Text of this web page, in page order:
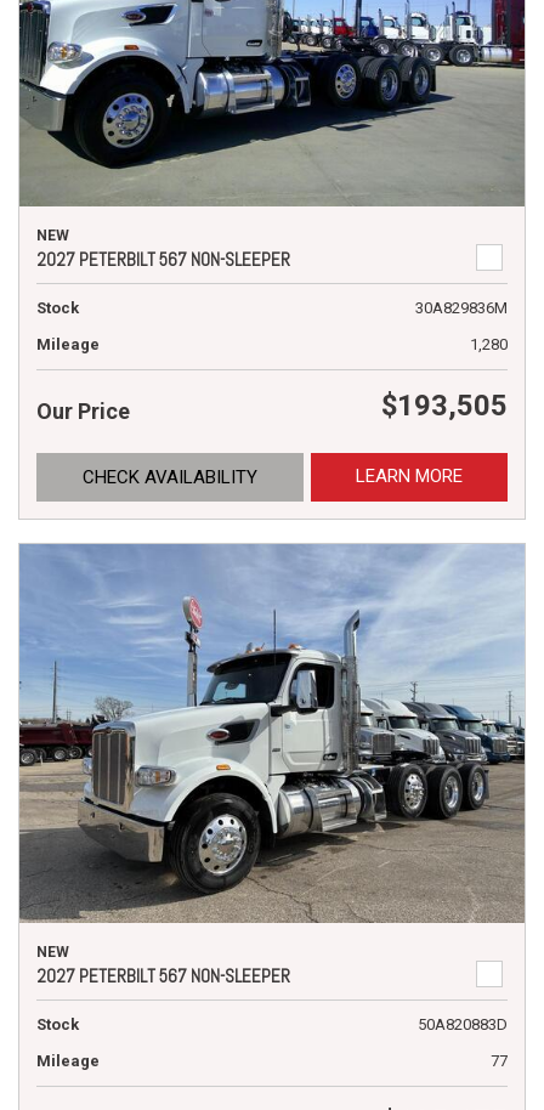
NEW
2027 PETERBILT 567 NON-SLEEPER
Stock
30A829836M
Mileage
1,280
Our Price $193,505
CHECK AVAILABILITY LEARN MORE
NEW
2027 PETERBILT 567 NON-SLEEPER
Stock
50A820883D
Mileage
77